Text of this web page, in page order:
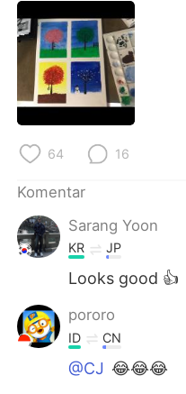
English
繁體中文
العربية
Deutsch
한국어
ไทย
Türkçe
Português
64 16
Komentar
Sarang Yoon
KR JP
Looks good 👍
pororo
ID CN
@CJ 😂😂😂